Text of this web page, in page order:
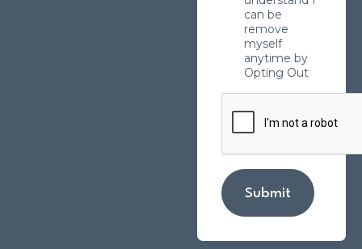
can be
remove
myself
anytime by
Opting Out
Submit